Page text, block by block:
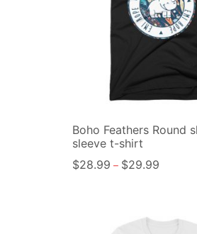
Boho Feathers Round
sleeve t-shirt
$28.99 – $29.99